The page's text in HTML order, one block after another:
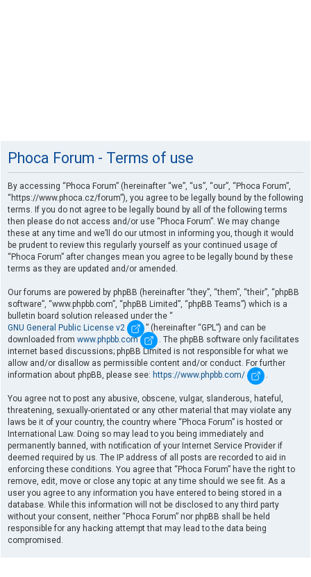
Phoca Forum - Terms of use
By accessing “Phoca Forum” (hereinafter “we”, “us”, “our”, “Phoca Forum”,
“https://www.phoca.cz/forum”), you agree to be legally bound by the following
terms. If you do not agree to be legally bound by all of the following terms
then please do not access and/or use “Phoca Forum”. We may change
these at any time and we’ll do our utmost in informing you, though it would
be prudent to review this regularly yourself as your continued usage of
“Phoca Forum” after changes mean you agree to be legally bound by these
terms as they are updated and/or amended.
Our forums are powered by phpBB (hereinafter “they”, “them”, “their”, “phpBB
software”, “www.phpbb.com”, “phpBB Limited”, “phpBB Teams”) which is a
bulletin board solution released under the “
GNU General Public License v2
” (hereinafter “GPL”) and can be
downloaded from www.phpbb.com
. The phpBB software only facilitates
internet based discussions; phpBB Limited is not responsible for what we
allow and/or disallow as permissible content and/or conduct. For further
information about phpBB, please see: https://www.phpbb.com/ .
You agree not to post any abusive, obscene, vulgar, slanderous, hateful,
threatening, sexually-orientated or any other material that may violate any
laws be it of your country, the country where “Phoca Forum” is hosted or
International Law. Doing so may lead to you being immediately and
permanently banned, with notification of your Internet Service Provider if
deemed required by us. The IP address of all posts are recorded to aid in
enforcing these conditions. You agree that “Phoca Forum” have the right to
remove, edit, move or close any topic at any time should we see fit. As a
user you agree to any information you have entered to being stored in a
database. While this information will not be disclosed to any third party
without your consent, neither “Phoca Forum” nor phpBB shall be held
responsible for any hacking attempt that may lead to the data being
compromised.